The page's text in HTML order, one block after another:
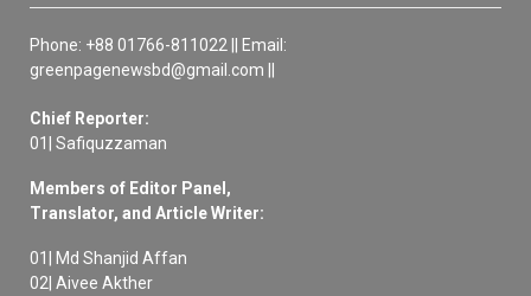
Phone: +88 01766-811022 || Email:
greenpagenewsbd@gmail.com ||
Chief Reporter:
01| Safiquzzaman
Members of Editor Panel,
Translator, and Article Writer:
01| Md Shanjid Affan
02| Aivee Akther